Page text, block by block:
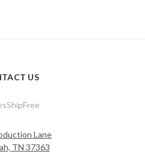
US
Lane
TN 37363